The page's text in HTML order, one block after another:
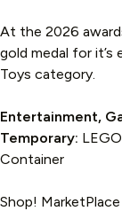
At the 2026
gold medal for
Toys category.
Entertainment,
Temporary:
Container
Shop!